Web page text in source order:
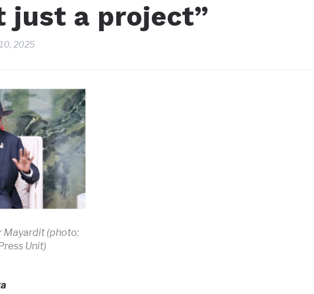
just a project”
2025
Mayardit (photo:
Unit)